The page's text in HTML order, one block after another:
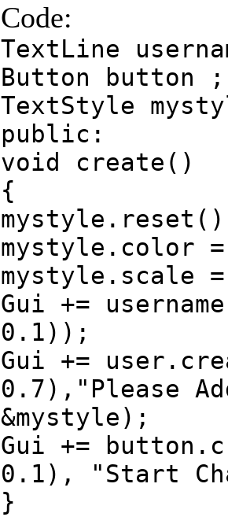
Code:
TextLine
Button button ;
TextStyle
public:
void create()
{
mystyle.color =
mystyle.scale
Gui +=
0.1));
Gui +=
0.7),"Please
&mystyle);
Gui +=
0.1), "Start
}